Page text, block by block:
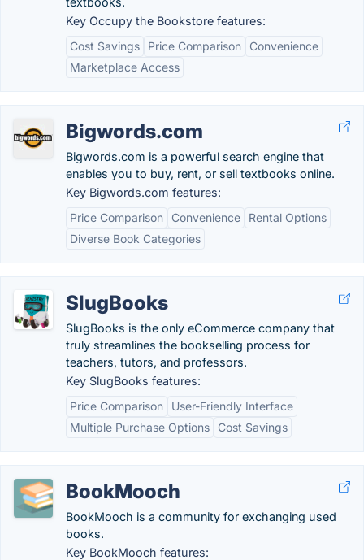
Key Occupy the Bookstore features:
Cost Savings
Price Comparison
Convenience
Marketplace Access
Bigwords.com
Bigwords.com is a powerful search engine that
enables you to buy, rent, or sell textbooks online.
Key Bigwords.com features:
Price Comparison
Convenience
Rental Options
Diverse Book Categories
SlugBooks
SlugBooks is the only eCommerce company that
truly streamlines the bookselling process for
teachers, tutors, and professors.
Key SlugBooks features:
Price Comparison
User-Friendly Interface
Multiple Purchase Options
Cost Savings
BookMooch
BookMooch is a community for exchanging used
books.
Key BookMooch features: